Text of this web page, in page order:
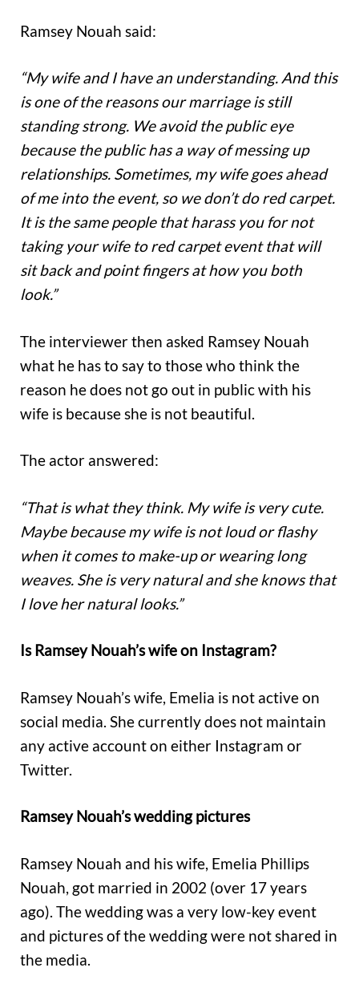
Ramsey Nouah said:
“My wife and I have an understanding. And this
is one of the reasons our marriage is still
standing strong. We avoid the public eye
because the public has a way of messing up
relationships. Sometimes, my wife goes ahead
of me into the event, so we don’t do red carpet.
It is the same people that harass you for not
taking your wife to red carpet event that will
sit back and point fingers at how you both
look.”
The interviewer then asked Ramsey Nouah
what he has to say to those who think the
reason he does not go out in public with his
wife is because she is not beautiful.
The actor answered:
“That is what they think. My wife is very cute.
Maybe because my wife is not loud or flashy
when it comes to make-up or wearing long
weaves. She is very natural and she knows that
I love her natural looks.”
Is Ramsey Nouah’s wife on Instagram?
Ramsey Nouah’s wife, Emelia is not active on
social media. She currently does not maintain
any active account on either Instagram or
Twitter.
Ramsey Nouah’s wedding pictures
Ramsey Nouah and his wife, Emelia Phillips
Nouah, got married in 2002 (over 17 years
ago). The wedding was a very low-key event
and pictures of the wedding were not shared in
the media.